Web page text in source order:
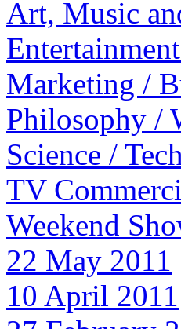
Art, Music
Marketing /
Philosophy /
Science /
TV
Weekend
22 May 2011
10 April 2011